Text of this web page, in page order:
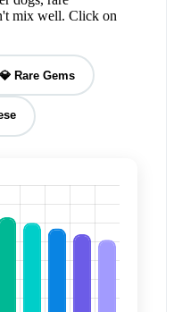
mix well. Click on
💎 Rare Gems